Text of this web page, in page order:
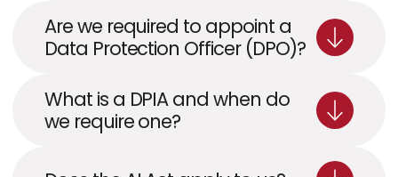
Are we required to appoint a
Data Protection Officer (DPO)?
What is a DPIA and when do
we require one?